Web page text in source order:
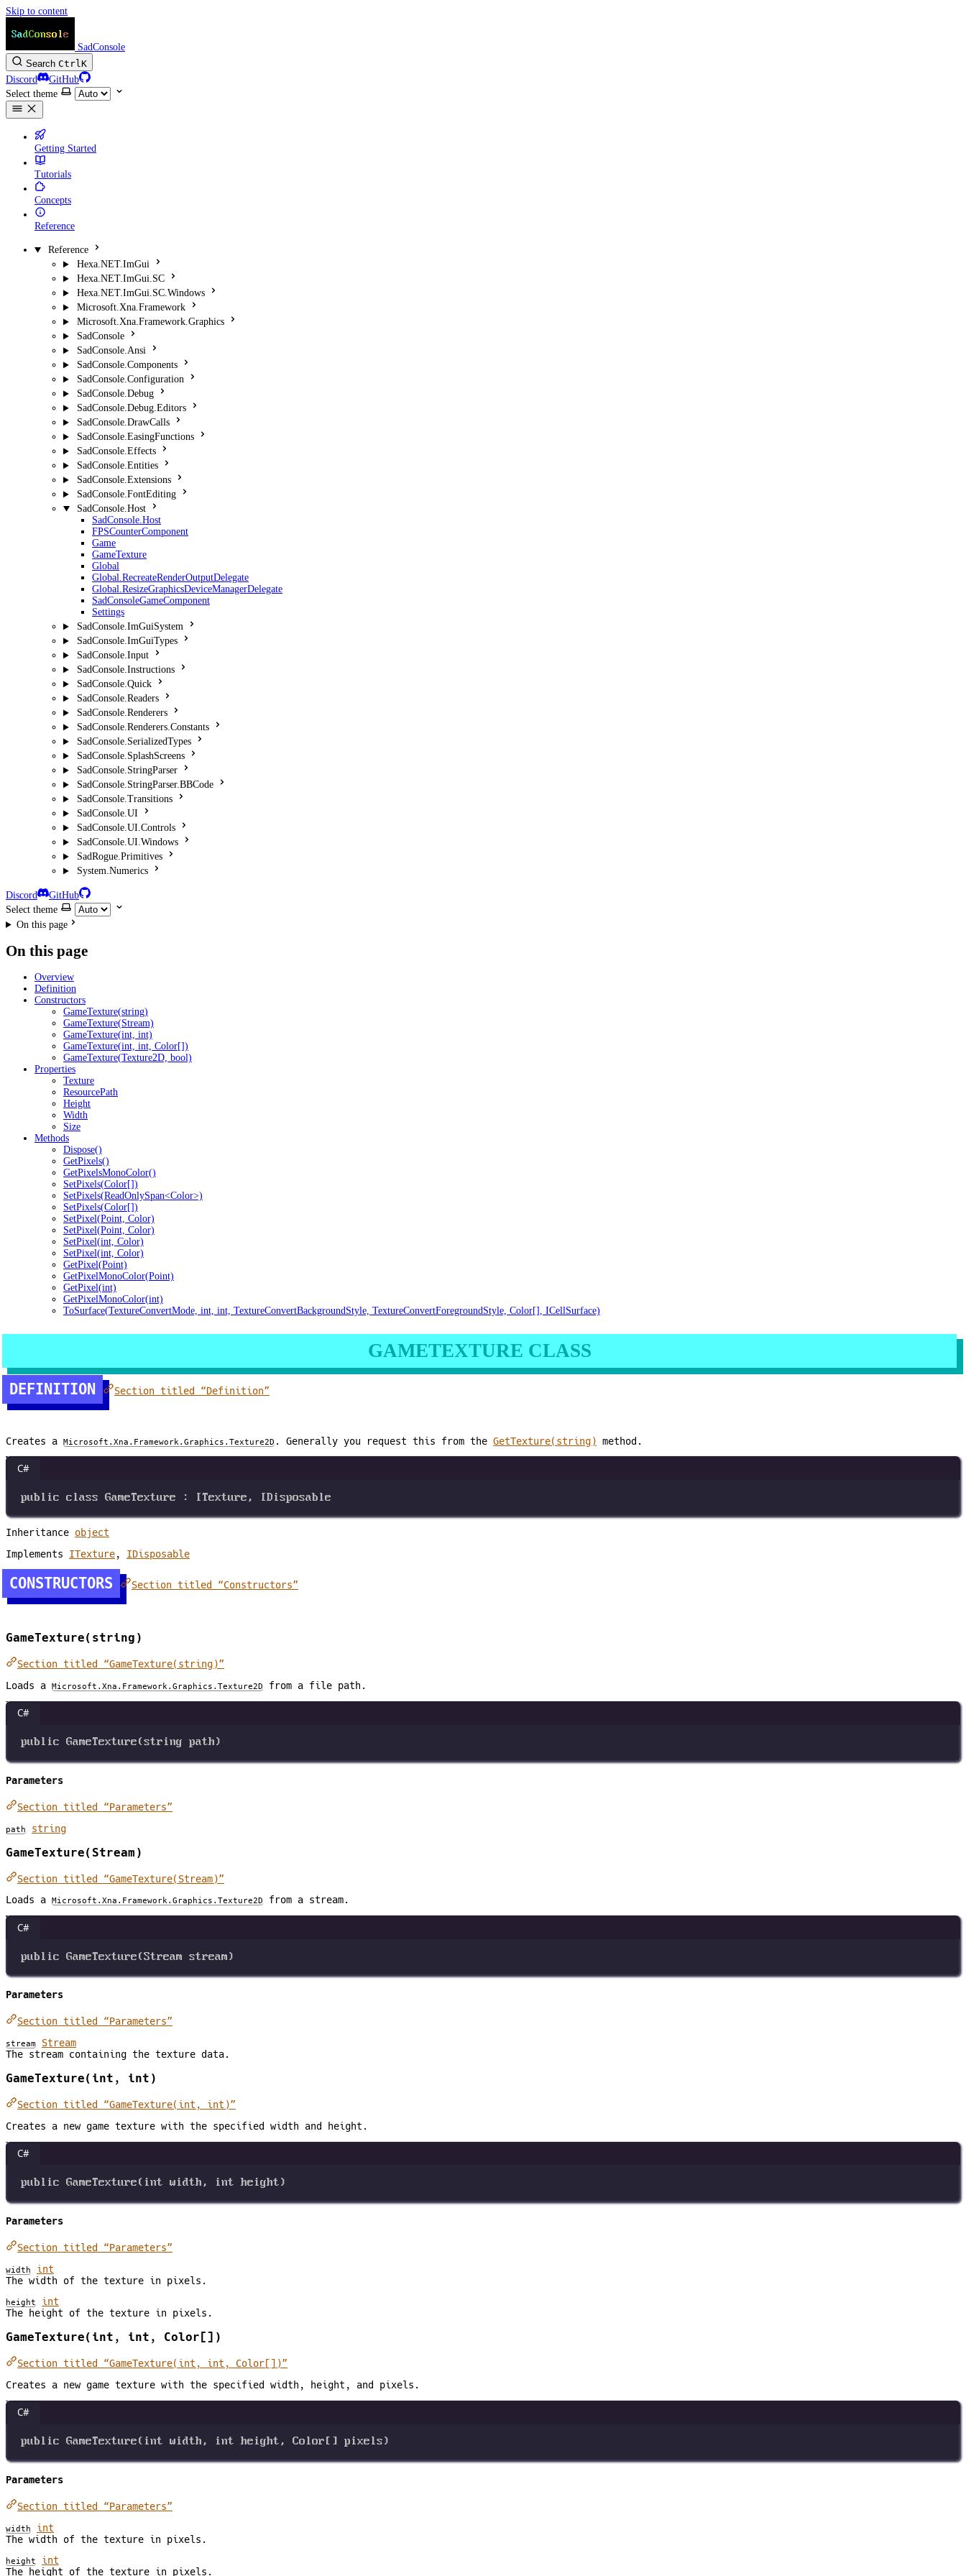
Skip to content
SadConsole
Search CtrlK
Discord
GitHub
Select theme
Getting Started
Tutorials
Concepts
Reference
Reference
Hexa.NET.ImGui
Hexa.NET.ImGui.SC
Hexa.NET.ImGui.SC.Windows
Microsoft.Xna.Framework
Microsoft.Xna.Framework.Graphics
SadConsole
SadConsole.Ansi
SadConsole.Components
SadConsole.Configuration
SadConsole.Debug
SadConsole.Debug.Editors
SadConsole.DrawCalls
SadConsole.EasingFunctions
SadConsole.Effects
SadConsole.Entities
SadConsole.Extensions
SadConsole.FontEditing
SadConsole.Host
SadConsole.Host
FPSCounterComponent
Game
GameTexture
Global
Global.RecreateRenderOutputDelegate
Global.ResizeGraphicsDeviceManagerDelegate
SadConsoleGameComponent
Settings
SadConsole.ImGuiSystem
SadConsole.ImGuiTypes
SadConsole.Input
SadConsole.Instructions
SadConsole.Quick
SadConsole.Readers
SadConsole.Renderers
SadConsole.Renderers.Constants
SadConsole.SerializedTypes
SadConsole.SplashScreens
SadConsole.StringParser
SadConsole.StringParser.BBCode
SadConsole.Transitions
SadConsole.UI
SadConsole.UI.Controls
SadConsole.UI.Windows
SadRogue.Primitives
System.Numerics
Discord
GitHub
Select theme
On this page
On this page
Overview
Definition
Constructors
GameTexture(string)
GameTexture(Stream)
GameTexture(int, int)
GameTexture(int, int, Color[])
GameTexture(Texture2D, bool)
Properties
Texture
ResourcePath
Height
Width
Size
Methods
Dispose()
GetPixels()
GetPixelsMonoColor()
SetPixels(Color[])
SetPixels(ReadOnlySpan<Color>)
SetPixels(Color[])
SetPixel(Point, Color)
SetPixel(Point, Color)
SetPixel(int, Color)
SetPixel(int, Color)
GetPixel(Point)
GetPixelMonoColor(Point)
GetPixel(int)
GetPixelMonoColor(int)
ToSurface(TextureConvertMode, int, int, TextureConvertBackgroundStyle, TextureConvertForegroundStyle, Color[], ICellSurface)
GAMETEXTURE CLASS
DEFINITION Section titled “Definition”
Creates a Microsoft.Xna.Framework.Graphics.Texture2D . Generally you request this from the GetTexture(string) method.
C#
public class GameTexture : ITexture, IDisposable
Inheritance object
Implements ITexture, IDisposable
CONSTRUCTORS Section titled “Constructors”
GameTexture(string)
Section titled “GameTexture(string)”
Loads a
Microsoft.Xna.Framework.Graphics.Texture2D from a file path.
C#
public GameTexture(string path)
Parameters
Section titled “Parameters”
path string
GameTexture(Stream)
Section titled “GameTexture(Stream)”
Loads a
Microsoft.Xna.Framework.Graphics.Texture2D from a stream.
C#
public GameTexture(Stream stream)
Parameters
Section titled “Parameters”
stream
Stream
The stream containing the texture data.
GameTexture(int, int)
Section titled “GameTexture(int, int)”
Creates a new game texture with the specified width and height.
C#
public GameTexture( int width, int height)
Parameters
Section titled “Parameters”
width
int
The width of the texture in pixels.
height
int
The height of the texture in pixels.
GameTexture(int, int, Color[])
Section titled “GameTexture(int, int, Color[])”
Creates a new game texture with the specified width, height, and pixels.
C#
public GameTexture( int width, int height, Color[] pixels)
Parameters
Section titled “Parameters”
width
int
The width of the texture in pixels.
height
int
The height of the texture in pixels.